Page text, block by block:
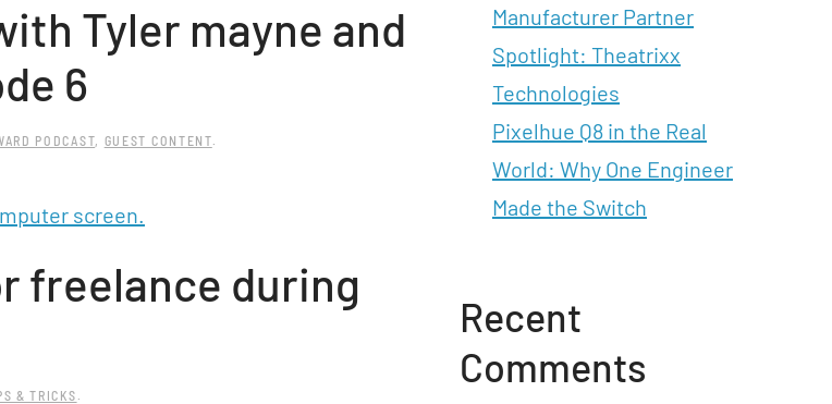
Tyler mayne and
6
PODCAST, GUEST CONTENT.
freelance during
& TRICKS
Manufacturer Partner
Spotlight: Theatrixx
Technologies
Pixelhue Q8 in the Real
World: Why One Engineer
Made the Switch
Recent
Comments